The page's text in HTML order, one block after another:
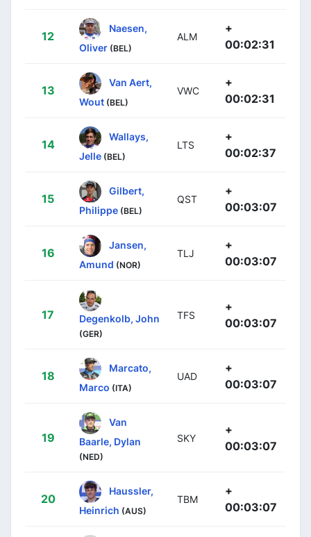
12
Naesen,
Oliver (BEL)
ALM
+
00:02:31
13
Van Aert,
Wout (BEL)
VWC
+
00:02:31
14
Wallays,
Jelle (BEL)
LTS
+
00:02:37
15
Gilbert,
Philippe (BEL)
QST
+
00:03:07
16
Jansen,
Amund (NOR)
TLJ
+
00:03:07
17 Degenkolb, John
(GER)
TFS
+
00:03:07
18
Marcato,
Marco (ITA)
UAD
+
00:03:07
19
Van
Baarle, Dylan
(NED)
SKY
+
00:03:07
20
Haussler,
Heinrich (AUS)
TBM
+
00:03:07